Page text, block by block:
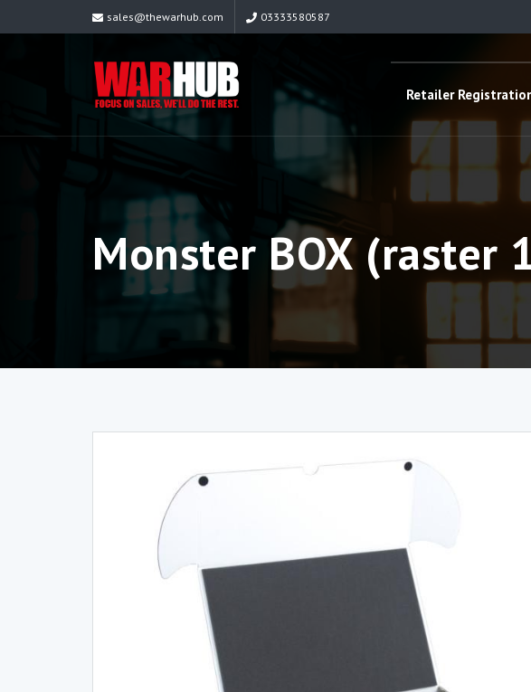
sales@thewarhub.com 03333580587
Retailer
Monster BOX (raster